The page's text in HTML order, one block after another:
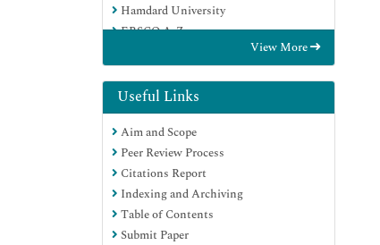
Hamdard University
EBSCO A-Z
Publons
Google Scholar
View More
Useful Links
Aim and Scope
Peer Review Process
Citations Report
Indexing and Archiving
Table of Contents
Submit Paper